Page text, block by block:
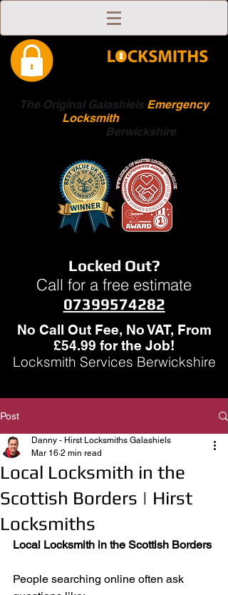
The Original Galashiels Emergency
Locksmith
Berwickshire
Locked Out?
Call for a free estimate
07399574282
No Call Out Fee, No VAT, From
£54.99 for the Job!
Locksmith Services Berwickshire
Post
Local Locksmith in the
Scottish Borders | Hirst
Locksmiths
Danny - Hirst Locksmiths Galashiels
Mar 16 2 min read
Local Locksmith in the Scottish Borders
People searching online often ask